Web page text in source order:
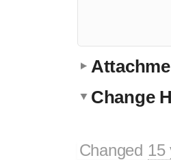
Change
Changed 15